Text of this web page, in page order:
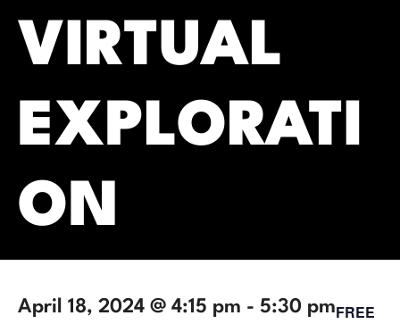
VIRTUAL
EXPLORATI
ON
April 18, 2024 @ 4:15 pm - 5:30 pmFREE